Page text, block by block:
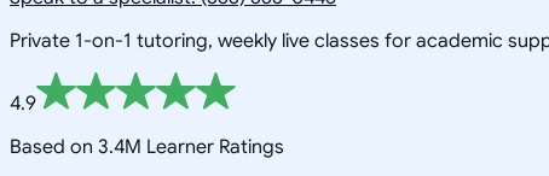
Private 1-on-1 tutoring, weekly live classes for academic
4.9
Based on 3.4M Learner Ratings